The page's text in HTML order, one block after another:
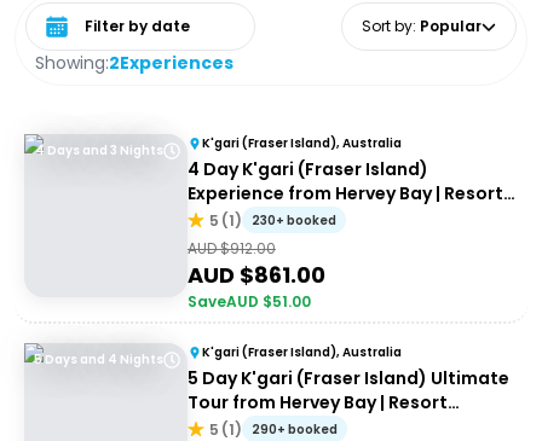
Showing:2Experiences
Select date range Sort by: Popular
4 Days and 3 Nights K'gari (Fraser Island), Australia
4 Day K'gari (Fraser Island)
Experience from Hervey Bay | Resort
Accommodation
5 (1) 230+ booked
AUD $912.00
AUD $861.00
SaveAUD $51.00
5 Days and 4 Nights K'gari (Fraser Island), Australia
5 Day K'gari (Fraser Island) Ultimate
Tour from Hervey Bay | Resort
Accommodation
5 (1) 290+ booked